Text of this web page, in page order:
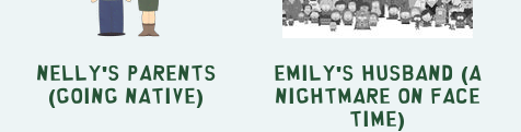
Nelly's Parents
(Going Native)
Emily's husband (A
Nightmare On Face
Time)